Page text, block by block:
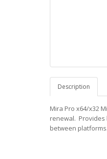
Description
Mira Pro x64/x32
renewal. Provides
between platforms.